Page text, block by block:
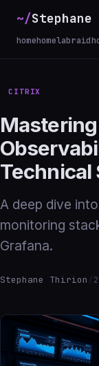
~/
homehomelab
CITRIX
Technical
A deep dive
monitoring
Grafana.
Stephane Thirion /